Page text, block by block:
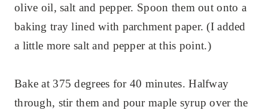
olive oil, salt and pepper. Spoon them out onto a
baking tray lined with parchment paper. (I added
a little more salt and pepper at this point.)
Bake at 375 degrees for 40 minutes. Halfway
through, stir them and pour maple syrup over the